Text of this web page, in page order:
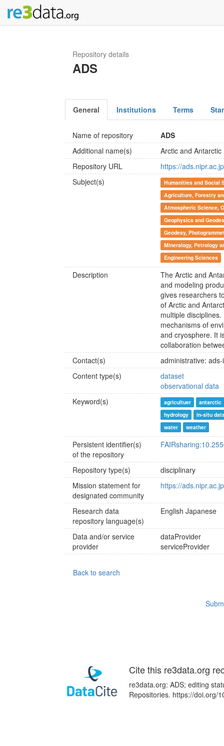
Repository details
ADS
General Institutions Terms
Name of repository
ADS
Additional name(s)
Arctic and
Repository URL
https://
Subject(s)
Humanities and Social
Agriculture, Forestry
Atmospheric Science,
Geophysics and
Geodesy,
Mineralogy, Petrology
Engineering Sciences
Description
The Arctic and
and modeling
gives researchers
of Arctic and
multiple
mechanisms of
and cryosphere. It
collaboration
Contact(s)
administrative:
Content type(s)
dataset
observational data
Keyword(s)
agricultuer
antarctic
hydrology
in-situ
water
weather
Persistent identifier(s)
of the repository
Repository type(s)
disciplinary
Mission statement for
designated community
https://
Research data
repository language(s)
English Japanese
Data and/or service
provider
dataProvider
serviceProvider
Back to search
Cite this re3data.org
re3data.org: ADS; editing
Repositories. https://doi.org/